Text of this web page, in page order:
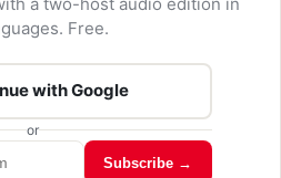
Free.
with Google
or
Subscribe →